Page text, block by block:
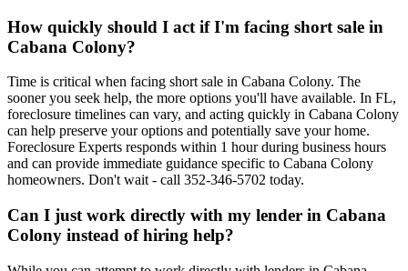
How quickly should I act if I'm facing short sale in
Cabana Colony?
Time is critical when facing short sale in Cabana Colony. The
sooner you seek help, the more options you'll have available. In FL,
foreclosure timelines can vary, and acting quickly in Cabana Colony
can help preserve your options and potentially save your home.
Foreclosure Experts responds within 1 hour during business hours
and can provide immediate guidance specific to Cabana Colony
homeowners. Don't wait - call 352-346-5702 today.
Can I just work directly with my lender in Cabana
Colony instead of hiring help?